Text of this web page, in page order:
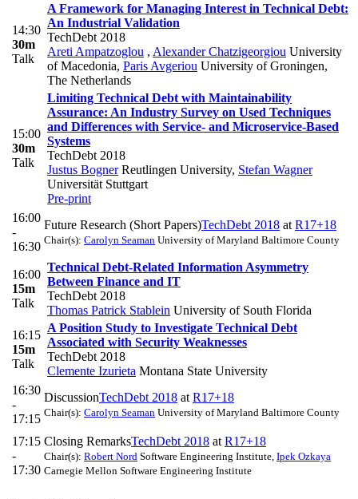
14:30
30m
Talk
A Framework for Managing Interest in Technical Debt:
An Industrial Validation
TechDebt 2018
Areti Ampatzoglou , Alexander Chatzigeorgiou University
of Macedonia, Paris Avgeriou University of Groningen,
The Netherlands
15:00
30m
Talk
Limiting Technical Debt with Maintainability
Assurance: An Industry Survey on Used Techniques
and Differences with Service- and Microservice-Based
Systems
TechDebt 2018
Justus BognerReutlingen University, Stefan Wagner
Universität Stuttgart
Pre-print
16:00
-
16:30
Future Research (Short Papers)TechDebt 2018 at R17+18
Chair(s): Carolyn Seaman University of Maryland Baltimore County
16:00
15m
Talk
Technical Debt-Related Information Asymmetry
Between Finance and IT
TechDebt 2018
Thomas Patrick Stablein University of South Florida
16:15
15m
Talk
A Position Study to Investigate Technical Debt
Associated with Security Weaknesses
TechDebt 2018
Clemente Izurieta Montana State University
16:30
-
17:15
DiscussionTechDebt 2018 at R17+18
Chair(s): Carolyn Seaman University of Maryland Baltimore County
17:15
-
17:30
Closing RemarksTechDebt 2018 at R17+18
Chair(s): Robert Nord Software Engineering Institute Ipek Ozkaya
Carnegie Mellon Software Engineering Institute